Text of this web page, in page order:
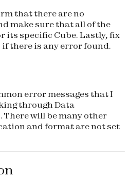
that there are no
make sure that all of the
its specific Cube. Lastly, fix
there is any error found.
error messages that I
through Data
There will be many other
and format are not set